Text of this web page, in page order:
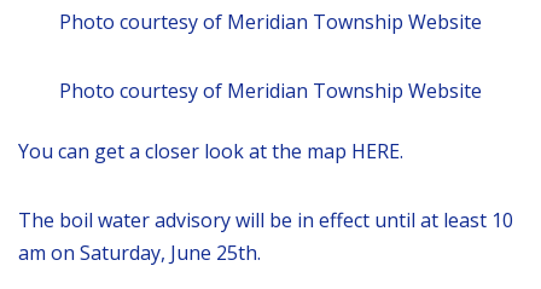
Photo courtesy of Meridian Township Website
Photo courtesy of Meridian Township Website
You can get a closer look at the map HERE.
The boil water advisory will be in effect until at least 10
am on Saturday, June 25th.